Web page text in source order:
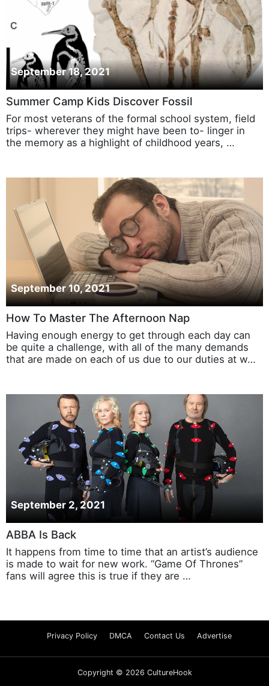
September 18, 2021
Summer Camp Kids Discover Fossil
For most veterans of the formal school system, field
trips- wherever they might have been to- linger in
the memory as a highlight of childhood years, …
September 10, 2021
How To Master The Afternoon Nap
Having enough energy to get through each day can
be quite a challenge, with all of the many demands
that are made on each of us due to our duties at w…
September 2, 2021
ABBA Is Back
It happens from time to time that an artist’s audience
is made to wait for new work. “Game Of Thrones”
fans will agree this is true if they are …
Privacy Policy DMCA Contact Us Advertise
Copyright © 2026 CultureHook